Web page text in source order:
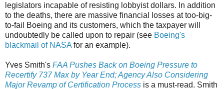
legislators incapable of resisting lobbyist dollars. In addition
to the deaths, there are massive financial losses at too-big-
to-fail Boeing and its customers, which the taxpayer will
undoubtedly be called upon to repair (see Boeing's
blackmail of NASA for an example).
Yves Smith's FAA Pushes Back on Boeing Pressure to
Recertify 737 Max by Year End; Agency Also Considering
Major Revamp of Certification Process is a must-read. Smith